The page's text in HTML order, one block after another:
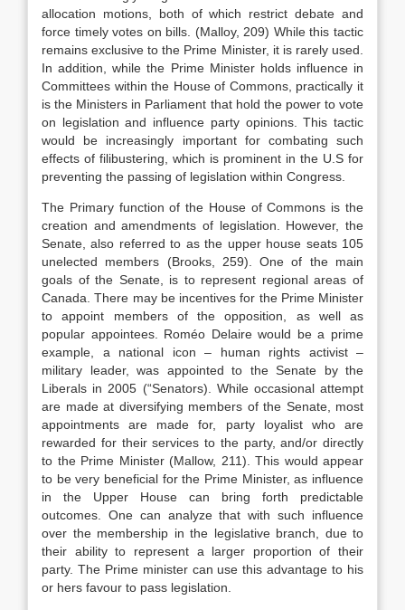
allocation motions, both of which restrict debate and
force timely votes on bills. (Malloy, 209) While this tactic
remains exclusive to the Prime Minister, it is rarely used.
In addition, while the Prime Minister holds influence in
Committees within the House of Commons, practically it
is the Ministers in Parliament that hold the power to vote
on legislation and influence party opinions. This tactic
would be increasingly important for combating such
effects of filibustering, which is prominent in the U.S for
preventing the passing of legislation within Congress.
The Primary function of the House of Commons is the
creation and amendments of legislation. However, the
Senate, also referred to as the upper house seats 105
unelected members (Brooks, 259). One of the main
goals of the Senate, is to represent regional areas of
Canada. There may be incentives for the Prime Minister
to appoint members of the opposition, as well as
popular appointees. Roméo Delaire would be a prime
example, a national icon – human rights activist –
military leader, was appointed to the Senate by the
Liberals in 2005 (“Senators). While occasional attempt
are made at diversifying members of the Senate, most
appointments are made for, party loyalist who are
rewarded for their services to the party, and/or directly
to the Prime Minister (Mallow, 211). This would appear
to be very beneficial for the Prime Minister, as influence
in the Upper House can bring forth predictable
outcomes. One can analyze that with such influence
over the membership in the legislative branch, due to
their ability to represent a larger proportion of their
party. The Prime minister can use this advantage to his
or hers favour to pass legislation.